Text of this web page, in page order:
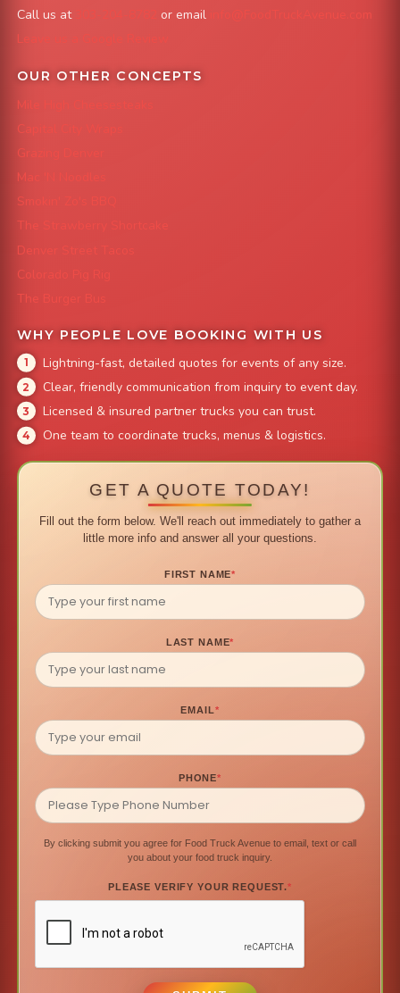
Call us at or email
info@FoodTruckAvenue.com
Leave us a Google Review
OUR OTHER CONCEPTS
Mile High Cheesesteaks
Capital City Wraps
Grazing Denver
Mac 'N Noodles
Smokin' Zo's BBQ
The Strawberry Shortcake
Denver Street Tacos
Colorado Pig Rig
The Burger Bus
WHY PEOPLE LOVE BOOKING WITH US
Lightning-fast, detailed quotes for events of any size.
Clear, friendly communication from inquiry to event day.
Licensed & insured partner trucks you can trust.
One team to coordinate trucks, menus & logistics.
GET A QUOTE TODAY!
Fill out the form below. We'll reach out immediately to gather a
little more info and answer all your questions.
FIRST NAME*
LAST NAME*
EMAIL*
PHONE*
By clicking submit you agree for Food Truck Avenue to email, text or call
you about your food truck inquiry.
PLEASE VERIFY YOUR REQUEST.*